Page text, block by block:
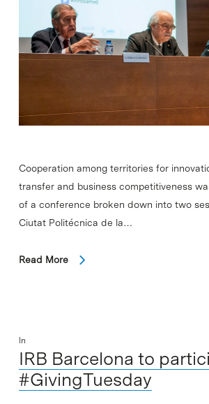
Cooperation among territories for
transfer and business competitiveness
of a conference broken down into two
Ciutat Politécnica de la…
Read More
In
IRB Barcelona to
#GivingTuesday